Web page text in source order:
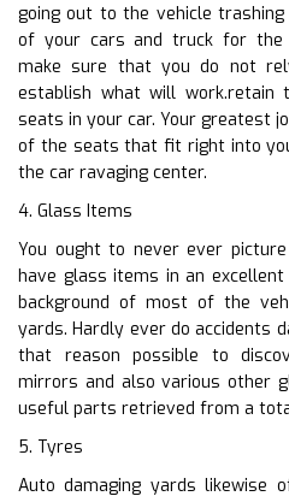
going out to the vehicle
of your cars and truck for the
make sure that you do not
establish what will work.retain
seats in your car. Your greatest
of the seats that fit right into
the car ravaging center.
4. Glass Items
You ought to never ever
have glass items in an
background of most of the
yards. Hardly ever do accidents
that reason possible to
mirrors and also various other
useful parts retrieved from a
5. Tyres
Auto damaging yards likewise